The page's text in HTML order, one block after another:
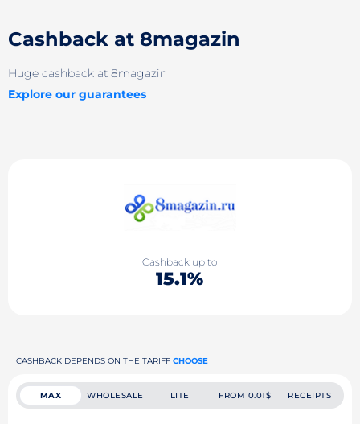
Cashback at 8magazin
Huge cashback at 8magazin
Explore our guarantees
Cashback up to
15.1%
CASHBACK DEPENDS ON THE TARIFF CHOOSE
MAX WHOLESALE LITE FROM 0.01$ RECEIPTS